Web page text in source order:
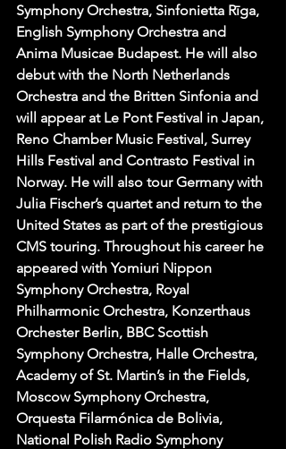
Symphony Orchestra, Sinfonietta Rīga,
English Symphony Orchestra and
Anima Musicae Budapest. He will also
debut with the North Netherlands
Orchestra and the Britten Sinfonia and
will appear at Le Pont Festival in Japan,
Reno Chamber Music Festival, Surrey
Hills Festival and Contrasto Festival in
Norway. He will also tour Germany with
Julia Fischer’s quartet and return to the
United States as part of the prestigious
CMS touring. Throughout his career he
appeared with Yomiuri Nippon
Symphony Orchestra, Royal
Philharmonic Orchestra, Konzerthaus
Orchester Berlin, BBC Scottish
Symphony Orchestra, Halle Orchestra,
Academy of St. Martin’s in the Fields,
Moscow Symphony Orchestra,
Orquesta Filarmónica de Bolivia,
National Polish Radio Symphony